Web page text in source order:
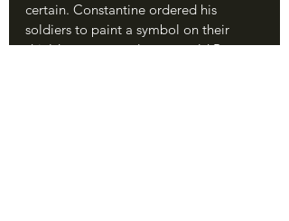
certain. Constantine ordered his
soldiers to paint a symbol on their
shields: not an eagle, or an old Roman